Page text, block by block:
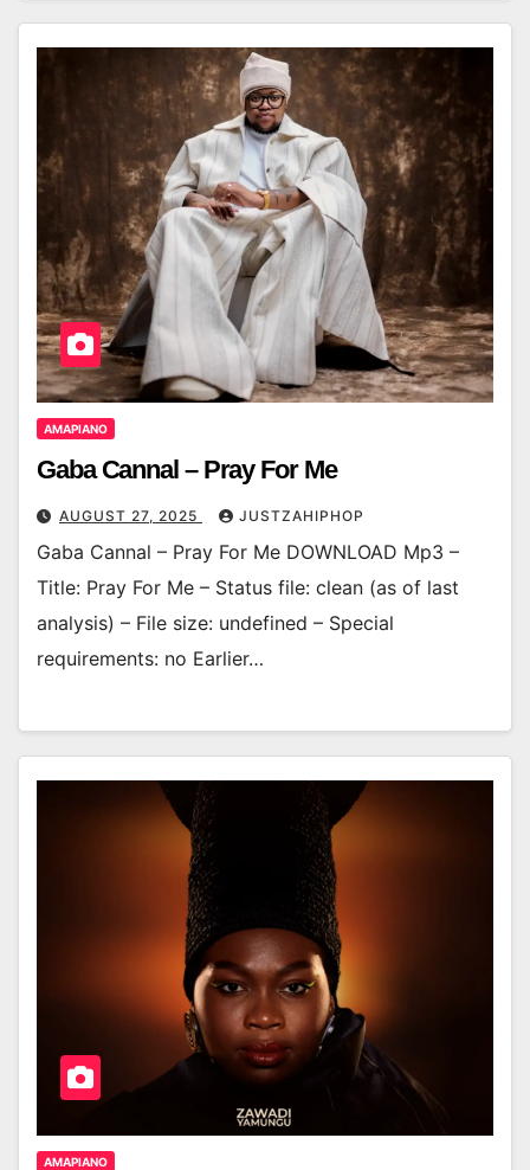
AMAPIANO
Gaba Cannal – Pray For Me
AUGUST 27, 2025 JUSTZAHIPHOP
Gaba Cannal – Pray For Me DOWNLOAD Mp3 –
Title: Pray For Me – Status file: clean (as of last
analysis) – File size: undefined – Special
requirements: no Earlier…
AMAPIANO